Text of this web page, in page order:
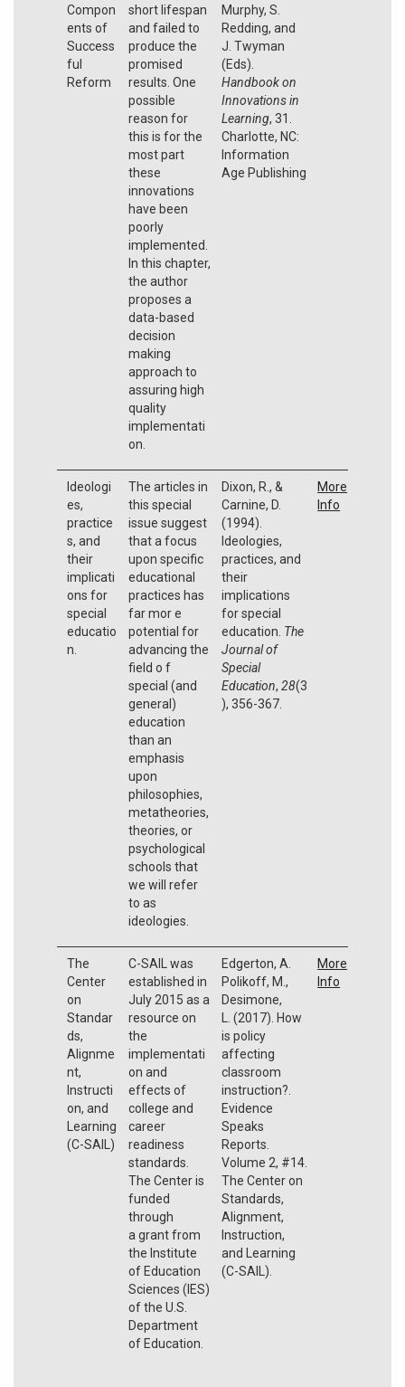
Compon
ents of
Success
ful
Reform
short lifespan
and failed to
produce the
promised
results. One
possible
reason for
this is for the
most part
these
innovations
have been
poorly
implemented.
In this chapter,
the author
proposes a
data-based
decision
making
approach to
assuring high
quality
implementati
on.
Murphy, S.
Redding, and
J. Twyman
(Eds).
Handbook on
Innovations in
Learning, 31.
Charlotte, NC:
Information
Age Publishing
Ideologi
es,
practice
s, and
their
implicati
ons for
special
educatio
n.
The articles in
this special
issue suggest
that a focus
upon specific
educational
practices has
far mor e
potential for
advancing the
field o f
special (and
general)
education
than an
emphasis
upon
philosophies,
metatheories,
theories, or
psychological
schools that
we will refer
to as
ideologies.
Dixon, R., &
Carnine, D.
(1994).
Ideologies,
practices, and
their
implications
for special
education. The
Journal of
Special
Education, 28(3
), 356-367.
More
Info
The
Center
on
Standar
ds,
Alignme
nt,
Instructi
on, and
Learning
(C-SAIL)
C-SAIL was
established in
July 2015 as a
resource on
the
implementati
on and
effects of
college and
career
readiness
standards.
The Center is
funded
through
a grant from
the Institute
of Education
Sciences (IES)
of the U.S.
Department
of Education.
Edgerton, A.
Polikoff, M.,
Desimone,
L. (2017). How
is policy
affecting
classroom
instruction?.
Evidence
Speaks
Reports.
Volume 2, #14.
The Center on
Standards,
Alignment,
Instruction,
and Learning
(C-SAIL).
More
Info